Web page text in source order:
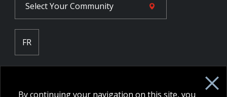
Select YourCommunity
FR
NPP Pension Board Extranet
By continuing your navigation on this site, you